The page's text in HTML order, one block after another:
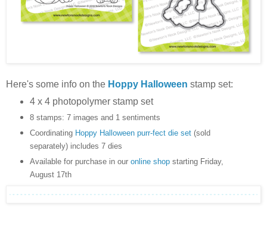
Here's some info on the Hoppy Halloween stamp set:
4 x 4 photopolymer stamp set
8 stamps: 7 images and 1 sentiments
Coordinating Hoppy Halloween purr-fect die set (sold
separately) includes 7 dies
Available for purchase in our online shopstarting Friday,
August 17th